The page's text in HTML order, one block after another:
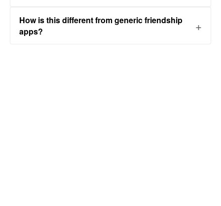
How is this different from generic friendship
apps?